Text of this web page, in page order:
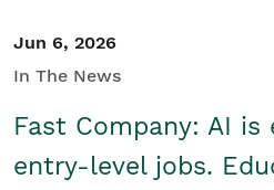
Jun 6, 2026
In The News
Fast Company: AI is
entry-level jobs.